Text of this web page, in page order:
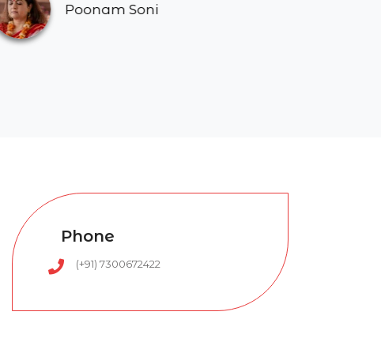
Soni
Phone
(+91) 7300672422